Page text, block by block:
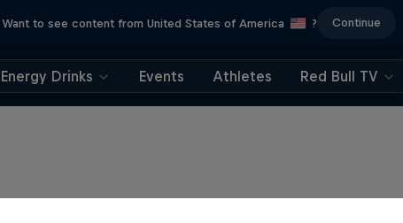
Want to see content from United States of America ? Continue
Energy Drinks Events Athletes Red Bull TV